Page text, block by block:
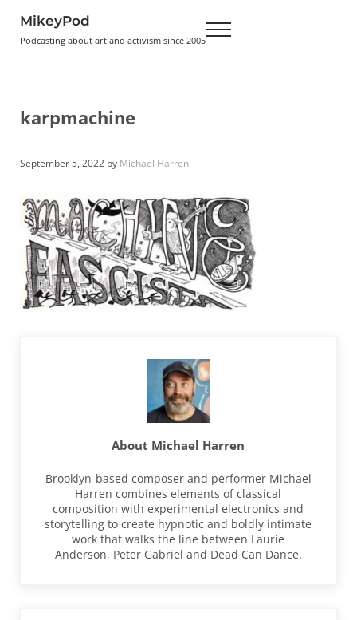
MikeyPod
Podcasting about art and activism since 2005 Menu
karpmachine
September 5, 2022 by Michael Harren
About Michael Harren
Brooklyn-based composer and performer Michael
Harren combines elements of classical
composition with experimental electronics and
storytelling to create hypnotic and boldly intimate
work that walks the line between Laurie
Anderson, Peter Gabriel and Dead Can Dance.